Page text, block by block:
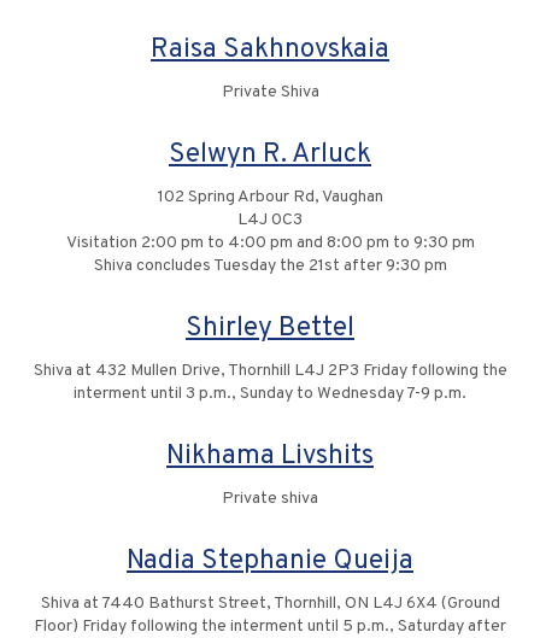
Raisa Sakhnovskaia
Private Shiva
Selwyn R. Arluck
102 Spring Arbour Rd, Vaughan
L4J 0C3
Visitation 2:00 pm to 4:00 pm and 8:00 pm to 9:30 pm
Shiva concludes Tuesday the 21st after 9:30 pm
Shirley Bettel
Shiva at 432 Mullen Drive, Thornhill L4J 2P3 Friday following the
interment until 3 p.m., Sunday to Wednesday 7-9 p.m.
Nikhama Livshits
Private shiva
Nadia Stephanie Queija
Shiva at 7440 Bathurst Street, Thornhill, ON L4J 6X4 (Ground
Floor) Friday following the interment until 5 p.m., Saturday after